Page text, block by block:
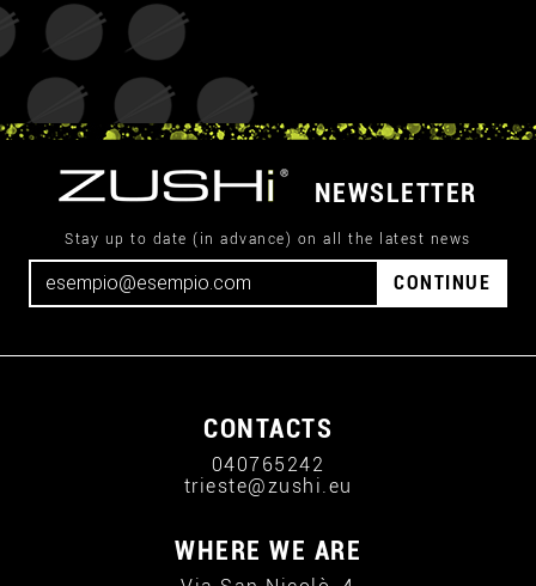
NEWSLETTER
Stay up to date (in advance) on all the latest news
CONTINUE
CONTACTS
040765242
trieste@zushi.eu
WHERE WE ARE